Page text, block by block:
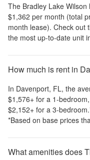
The Bradley Lake Wilson
$1,362 per month (total
month lease). Check out
the most up-to-date unit
How much is rent in
In Davenport, FL, the
$1,576+ for a 1-bedroom,
$2,152+ for a 3-bedroom.
*Based on base prices
What amenities does